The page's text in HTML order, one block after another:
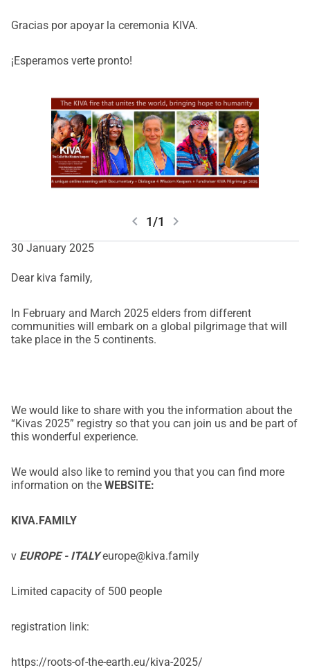
Gracias por apoyar la ceremonia KIVA.
¡Esperamos verte pronto!
chevron_left 1/1 chevron_right
30 January 2025
Dear kiva family,
In February and March 2025 elders from different
communities will embark on a global pilgrimage that will
take place in the 5 continents.
We would like to share with you the information about the
“Kivas 2025” registry so that you can join us and be part of
this wonderful experience.
We would also like to remind you that you can find more
information on the WEBSITE:
KIVA.FAMILY
v EUROPE - ITALYeurope@kiva.family
Limited capacity of 500 people
registration link:
https://roots-of-the-earth.eu/kiva-2025/